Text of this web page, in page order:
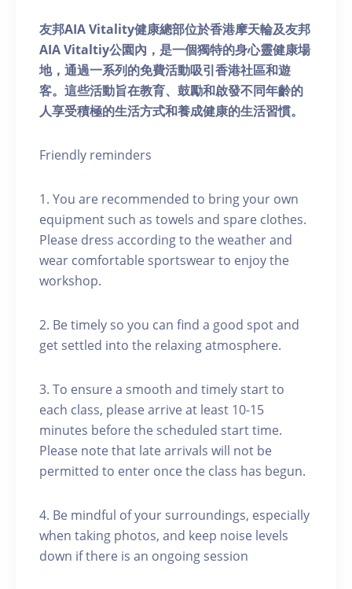
友邦AIA Vitality健康總部位於香港摩天輪及友邦
AIA Vitaltiy公園內，是一個獨特的身心靈健康場
地，通過一系列的免費活動吸引香港社區和遊
客。這些活動旨在教育、鼓勵和啟發不同年齡的
人享受積極的生活方式和養成健康的生活習慣。
Friendly reminders
1. You are recommended to bring your own
equipment such as towels and spare clothes.
Please dress according to the weather and
wear comfortable sportswear to enjoy the
workshop.
2. Be timely so you can find a good spot and
get settled into the relaxing atmosphere.
3. To ensure a smooth and timely start to
each class, please arrive at least 10-15
minutes before the scheduled start time.
Please note that late arrivals will not be
permitted to enter once the class has begun.
4. Be mindful of your surroundings, especially
when taking photos, and keep noise levels
down if there is an ongoing session